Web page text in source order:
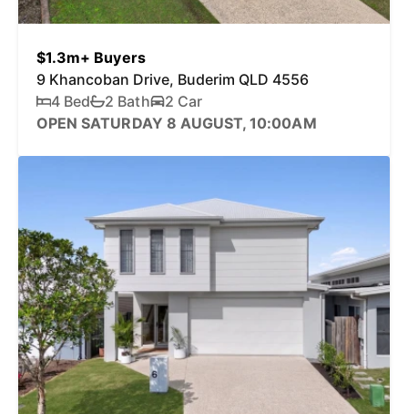
$1.3m+ Buyers
9 Khancoban Drive, Buderim QLD 4556
4 Bed
2 Bath
2 Car
OPEN SATURDAY 8 AUGUST, 10:00AM